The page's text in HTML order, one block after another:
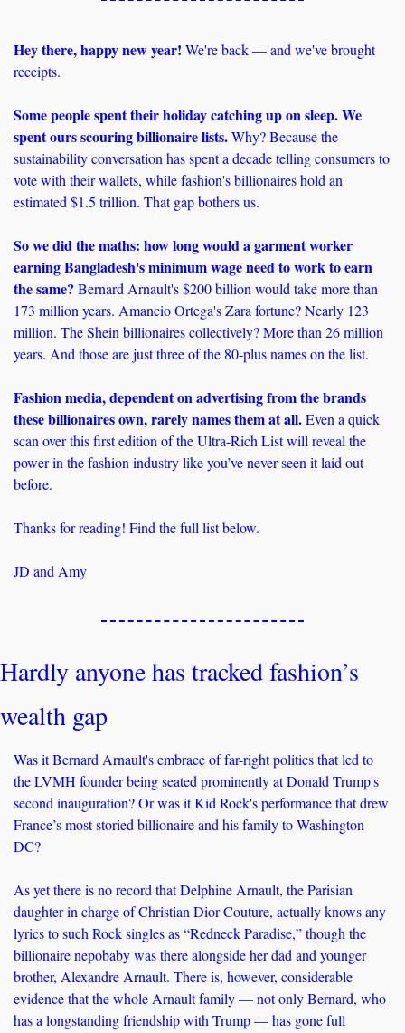
Hey there, happy new year! We're back — and we've brought
receipts.
Some people spent their holiday catching up on sleep. We
spent ours scouring billionaire lists. Why? Because the
sustainability conversation has spent a decade telling consumers to
vote with their wallets, while fashion's billionaires hold an
estimated $1.5 trillion. That gap bothers us.
So we did the maths: how long would a garment worker
earning Bangladesh's minimum wage need to work to earn
the same? Bernard Arnault's $200 billion would take more than
173 million years. Amancio Ortega's Zara fortune? Nearly 123
million. The Shein billionaires collectively? More than 26 million
years. And those are just three of the 80-plus names on the list.
Fashion media, dependent on advertising from the brands
these billionaires own, rarely names them at all. Even a quick
scan over this first edition of the Ultra-Rich List will reveal the
power in the fashion industry like you’ve never seen it laid out
before.
Thanks for reading! Find the full list below.
JD and Amy
Hardly anyone has tracked fashion’s
wealth gap
Was it Bernard Arnault's embrace of far-right politics that led to
the LVMH founder being seated prominently at Donald Trump's
second inauguration? Or was it Kid Rock's performance that drew
France’s most storied billionaire and his family to Washington
DC?
As yet there is no record that Delphine Arnault, the Parisian
daughter in charge of Christian Dior Couture, actually knows any
lyrics to such Rock singles as “Redneck Paradise,” though the
billionaire nepobaby was there alongside her dad and younger
brother, Alexandre Arnault. There is, however, considerable
evidence that the whole Arnault family — not only Bernard, who
has a longstanding friendship with Trump — has gone full